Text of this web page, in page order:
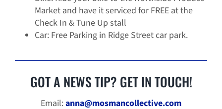
Market and have it serviced for FREE at the
Check In & Tune Up stall
Car: Free Parking in Ridge Street car park.
GOT A NEWS TIP? GET IN TOUCH!
Email:anna@mosmancollective.com